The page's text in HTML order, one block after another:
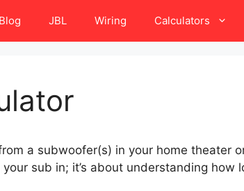
Blog JBL Wiring Calculators
a subwoofer(s) in your home theater
sub in; it’s about understanding how